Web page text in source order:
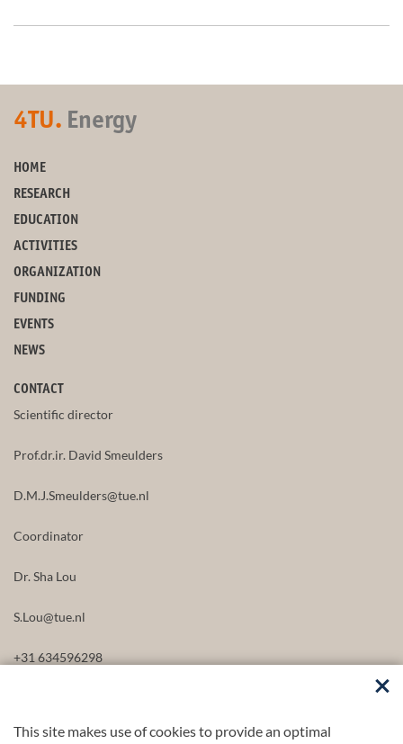
This site makes use of cookies to provide an optimal
4TU. Energy
HOME
RESEARCH
EDUCATION
ACTIVITIES
ORGANIZATION
FUNDING
EVENTS
NEWS
CONTACT
Scientific director
Prof.dr.ir. David Smeulders
D.M.J.Smeulders@tue.nl
Coordinator
Dr. Sha Lou
S.Lou@tue.nl
+31 634596298
FOLLOW US